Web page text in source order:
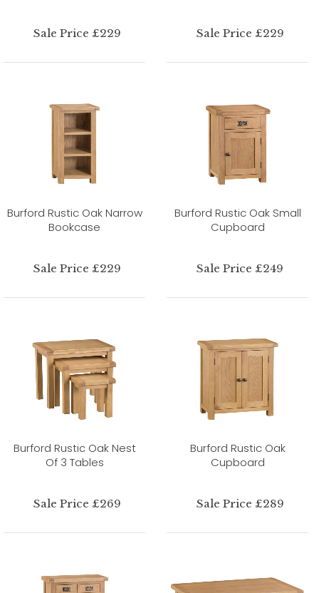
Sale Price £229 Sale Price £229
Burford Rustic Oak Narrow
Bookcase
Sale Price £229
Burford Rustic Oak Small
Cupboard
Sale Price £249
Burford Rustic Oak Nest
Of 3 Tables
Sale Price £269
Burford Rustic Oak
Cupboard
Sale Price £289